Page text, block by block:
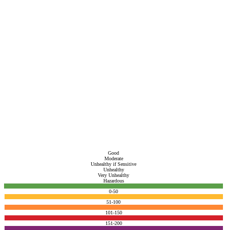
Good
Moderate
Unhealthy if Sensitive
Unhealthy
Very Unhealthy
Hazardous
0-50
51-100
101-150
151-200